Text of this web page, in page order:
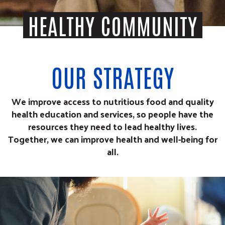
HEALTHY COMMUNITY
OUR STRATEGY
We improve access to nutritious food and quality
health education and services, so people have the
resources they need to lead healthy lives.
Together, we can improve health and well-being for
all.